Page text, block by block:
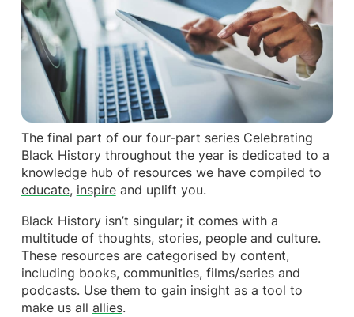
The final part of our four-part series Celebrating
Black History throughout the year is dedicated to a
knowledge hub of resources we have compiled to
educate, inspireand uplift you.
Black History isn’t singular; it comes with a
multitude of thoughts, stories, people and culture.
These resources are categorised by content,
including books, communities, films/series and
podcasts. Use them to gain insight as a tool to
make us all allies.